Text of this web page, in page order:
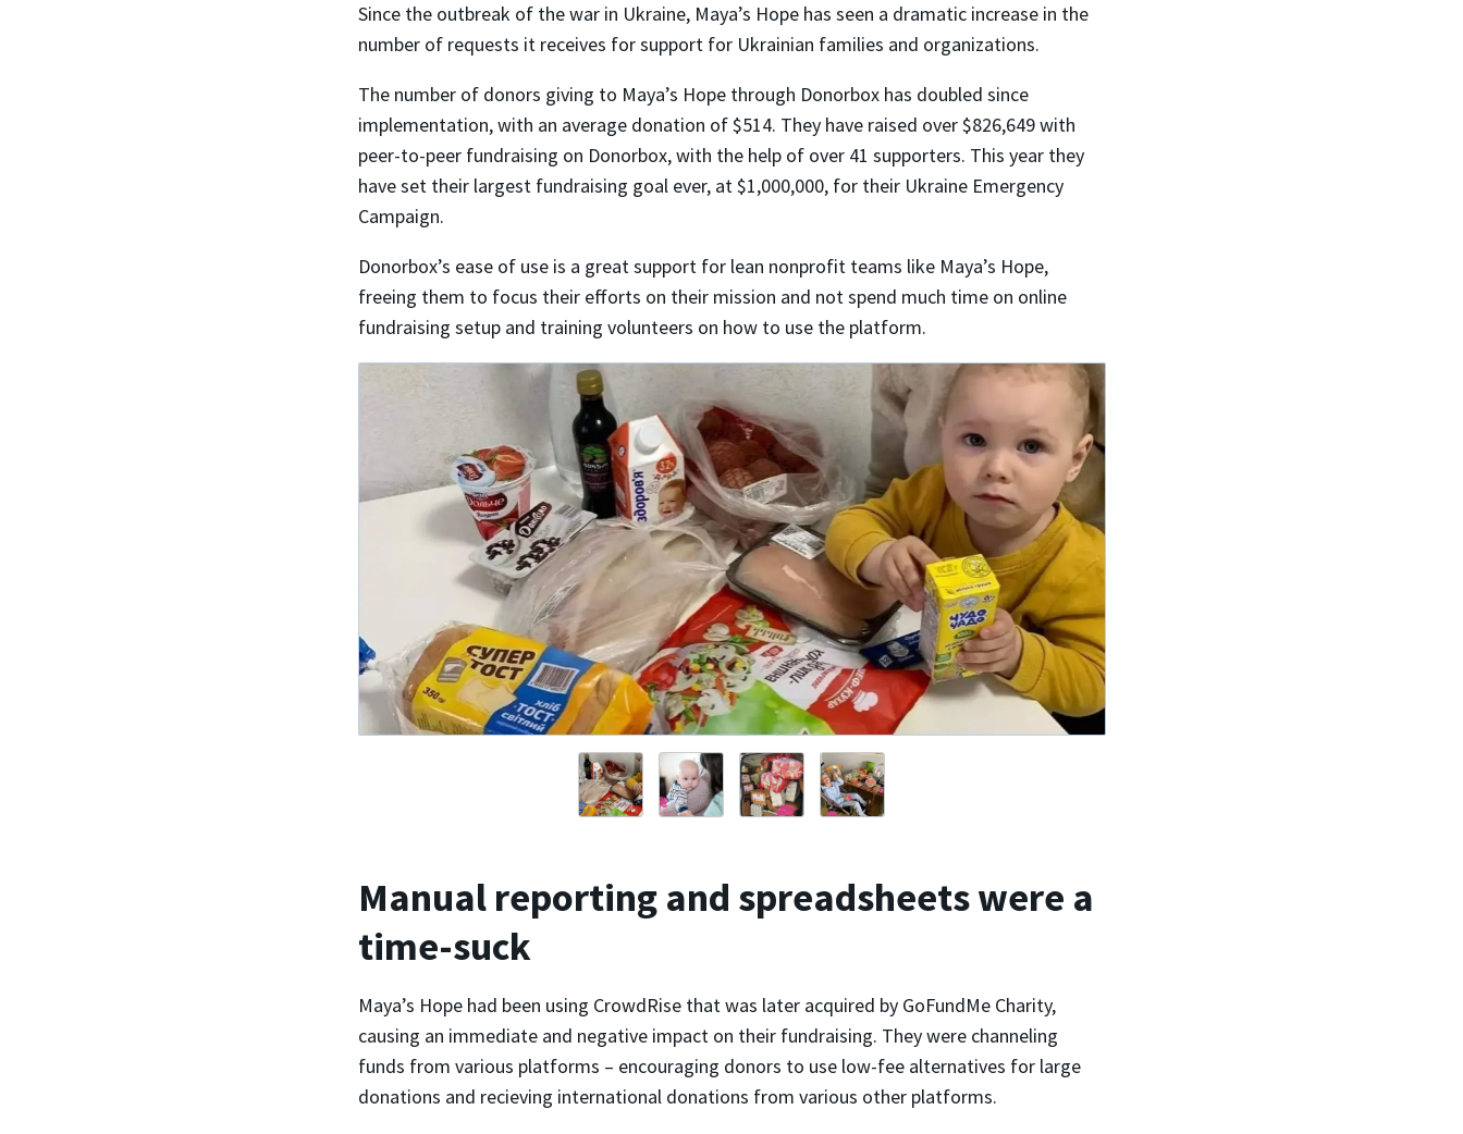
Since the outbreak of the war in Ukraine, Maya’s Hope has seen a dramatic increase in the
number of requests it receives for support for Ukrainian families and organizations.
The number of donors giving to Maya’s Hope through Donorbox has doubled since
implementation, with an average donation of $514. They have raised over $826,649 with
peer-to-peer fundraising on Donorbox, with the help of over 41 supporters. This year they
have set their largest fundraising goal ever, at $1,000,000, for their Ukraine Emergency
Campaign.
Donorbox’s ease of use is a great support for lean nonprofit teams like Maya’s Hope,
freeing them to focus their efforts on their mission and not spend much time on online
fundraising setup and training volunteers on how to use the platform.
Manual reporting and spreadsheets were a
time-suck
Maya’s Hope had been using CrowdRise that was later acquired by GoFundMe Charity,
causing an immediate and negative impact on their fundraising. They were channeling
funds from various platforms – encouraging donors to use low-fee alternatives for large
donations and recieving international donations from various other platforms.